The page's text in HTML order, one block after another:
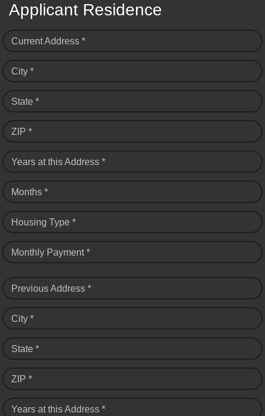
Applicant Residence
Current Address *
City *
State *
ZIP *
Years at this Address *
Months *
Housing Type *
Monthly Payment *
Previous Address *
City *
State *
ZIP *
Years at this Address *